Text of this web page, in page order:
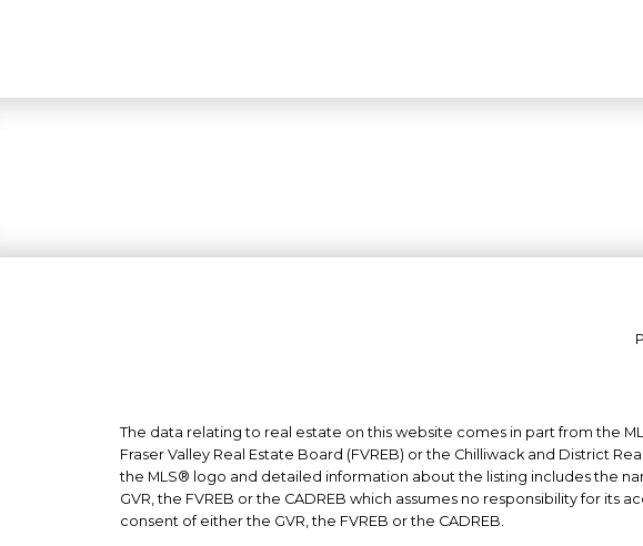
The data relating to real estate on this website comes in part from the
Fraser Valley Real Estate Board (FVREB) or the Chilliwack and District
the MLS® logo and detailed information about the listing includes the
GVR, the FVREB or the CADREB which assumes no responsibility for
consent of either the GVR, the FVREB or the CADREB.